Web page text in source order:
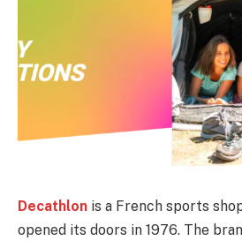
Decathlon is a French sports
opened its doors in 1976. The